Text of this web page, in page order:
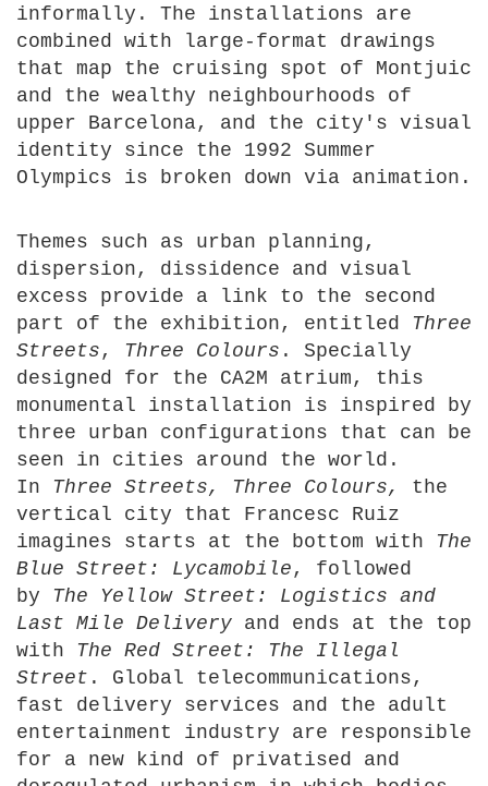
informally. The installations are
combined with large-format drawings
that map the cruising spot of Montjuic
and the wealthy neighbourhoods of
upper Barcelona, and the city's visual
identity since the 1992 Summer
Olympics is broken down via animation.
Themes such as urban planning,
dispersion, dissidence and visual
excess provide a link to the second
part of the exhibition, entitled Three
Streets , Three Colours . Specially
designed for the CA2M atrium, this
monumental installation is inspired by
three urban configurations that can be
seen in cities around the world.
In Three Streets, Three Colours, the
vertical city that Francesc Ruiz
imagines starts at the bottom with The
Blue Street: Lycamobile , followed
by The
Yellow Street: Logistics and
Last Mile Delivery and ends at the top
with The Red Street: The Illegal
Street . Global telecommunications,
fast delivery services and the adult
entertainment industry are responsible
for a new kind of privatised and